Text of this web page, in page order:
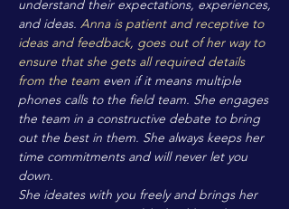
understand their expectations, experiences,
and ideas. Anna is patient and receptive to
ideas and feedback, goes out of her way to
ensure that she gets all required details
from the team even if it means multiple
phones calls to the field team. She engages
the team in a constructive debate to bring
out the best in them. She always keeps her
time commitments and will never let you
down.
She ideates with you freely and brings her